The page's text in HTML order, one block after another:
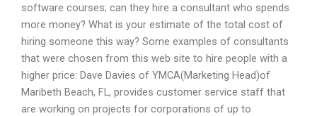
software courses; can they hire a consultant who spends
more money? What is your estimate of the total cost of
hiring someone this way? Some examples of consultants
that were chosen from this web site to hire people with a
higher price: Dave Davies of YMCA(Marketing Head)of
Maribeth Beach, FL, provides customer service staff that
are working on projects for corporations of up to